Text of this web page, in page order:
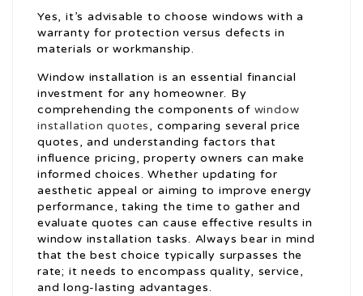
Yes, it’s advisable to choose windows with a
warranty for protection versus defects in
materials or workmanship.
Window installation is an essential financial
investment for any homeowner. By
comprehending the components of window
installation quotes, comparing several price
quotes, and understanding factors that
influence pricing, property owners can make
informed choices. Whether updating for
aesthetic appeal or aiming to improve energy
performance, taking the time to gather and
evaluate quotes can cause effective results in
window installation tasks. Always bear in mind
that the best choice typically surpasses the
rate; it needs to encompass quality, service,
and long-lasting advantages.